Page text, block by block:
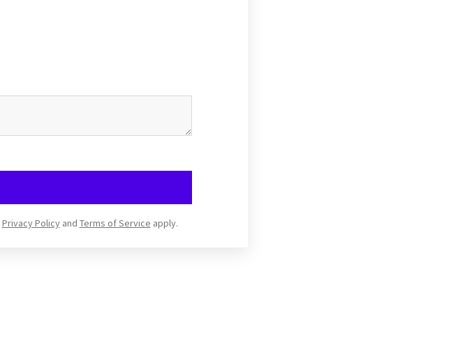
Privacy Policyand Terms of Service apply.